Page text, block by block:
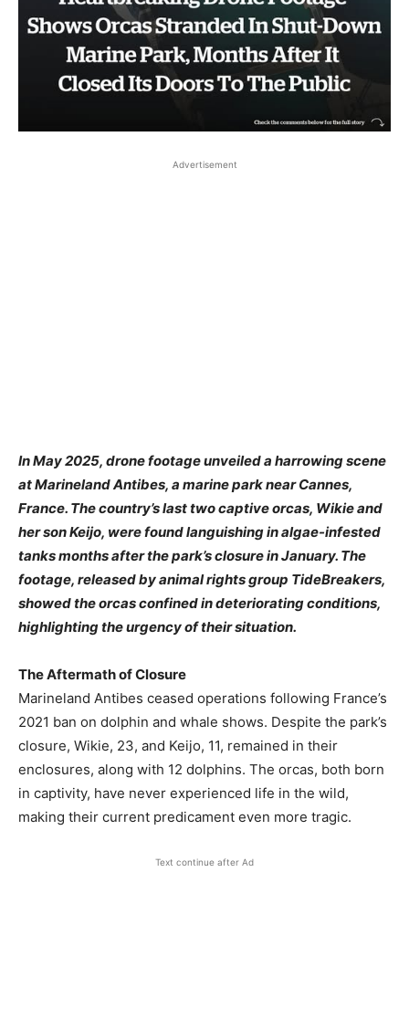
Advertisement
In May 2025, drone footage unveiled a harrowing scene
at Marineland Antibes, a marine park near Cannes,
France. The country’s last two captive orcas, Wikie and
her son Keijo, were found languishing in algae-infested
tanks months after the park’s closure in January. The
footage, released by animal rights group TideBreakers,
showed the orcas confined in deteriorating conditions,
highlighting the urgency of their situation.
The Aftermath of Closure
Marineland Antibes ceased operations following France’s
2021 ban on dolphin and whale shows. Despite the park’s
closure, Wikie, 23, and Keijo, 11, remained in their
enclosures, along with 12 dolphins. The orcas, both born
in captivity, have never experienced life in the wild,
making their current predicament even more tragic.
Text continue after Ad